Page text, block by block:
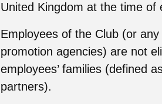
United Kingdom at the time of
Employees of the Club (or
promotion agencies) are not
employees’ families (defined
partners).